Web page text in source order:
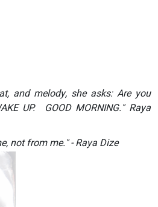
and melody, she asks: Are you
UP. GOOD MORNING." Raya
not from me." - Raya Dize